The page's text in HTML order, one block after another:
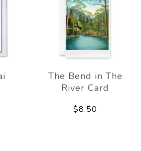
The Bend in The
River Card
$8.50